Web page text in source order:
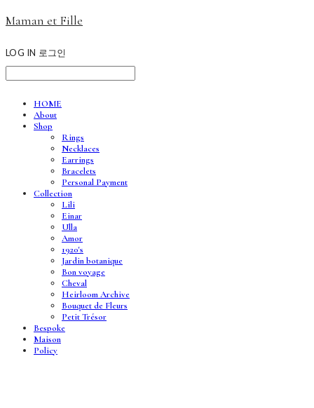
Maman et Fille
LOG IN 로그인
HOME
About
Shop
Rings
Necklaces
Earrings
Bracelets
Personal Payment
Collection
Lili
Einar
Ulla
Amor
1920's
Jardin botanique
Bon voyage
Cheval
Heirloom Archive
Bouquet de Fleurs
Petit Trésor
Bespoke
Maison
Policy